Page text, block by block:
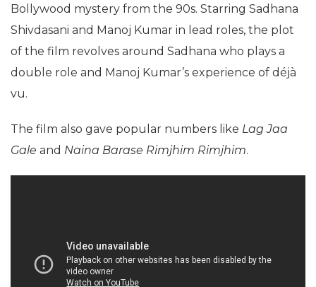
Bollywood mystery from the 90s. Starring Sadhana
Shivdasani and Manoj Kumar in lead roles, the plot
of the film revolves around Sadhana who plays a
double role and Manoj Kumar’s experience of déjà
vu.
The film also gave popular numbers like Lag Jaa
Gale and Naina Barase Rimjhim Rimjhim.